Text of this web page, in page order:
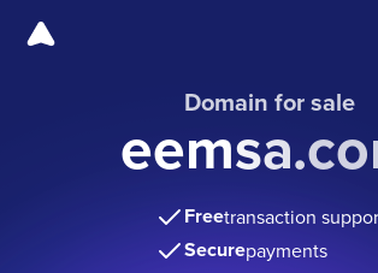
Domain for sale
Freetransaction
Securepayments